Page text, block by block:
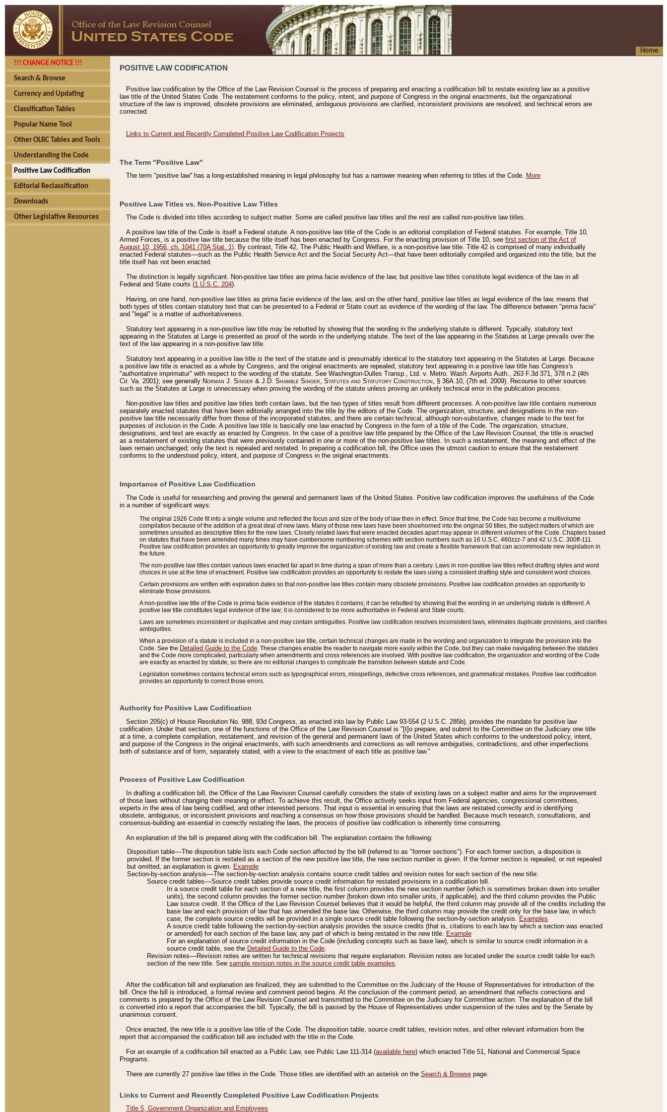
Home
!!! CHANGE NOTICE !!!
Search & Browse
Currency and Updating
Classification Tables
Popular Name Tool
Other OLRC Tables and Tools
Understanding the Code
Positive Law Codification
Editorial Reclassification
Downloads
Other Legislative Resources
POSITIVE LAW CODIFICATION
Positive law codification by the Office of the Law Revision Counsel is the process of preparing and enacting a codification bill to restate existing law as a positive
law title of the United States Code. The restatement conforms to the policy, intent, and purpose of Congress in the original enactments, but the organizational
structure of the law is improved, obsolete provisions are eliminated, ambiguous provisions are clarified, inconsistent provisions are resolved, and technical errors are
corrected.
Links to Current and Recently Completed Positive Law Codification Projects
The Term "Positive Law"
The term "positive law'' has a long-established meaning in legal philosophy but has a narrower meaning when referring to titles of the Code. More
Positive Law Titles vs. Non-Positive Law Titles
The Code is divided into titles according to subject matter. Some are called positive law titles and the rest are called non-positive law titles.
A positive law title of the Code is itself a Federal statute. A non-positive law title of the Code is an editorial compilation of Federal statutes. For example, Title 10,
Armed Forces, is a positive law title because the title itself has been enacted by Congress. For the enacting provision of Title 10, see first section of the Act of
August 10, 1956, ch. 1041 (70A Stat. 1). By contrast, Title 42, The Public Health and Welfare, is a non-positive law title. Title 42 is comprised of many individually
enacted Federal statutes––such as the Public Health Service Act and the Social Security Act––that have been editorially compiled and organized into the title, but the
title itself has not been enacted.
The distinction is legally significant. Non-positive law titles are prima facie evidence of the law, but positive law titles constitute legal evidence of the law in all
Federal and State courts (1 U.S.C. 204).
Having, on one hand, non-positive law titles as prima facie evidence of the law, and on the other hand, positive law titles as legal evidence of the law, means that
both types of titles contain statutory text that can be presented to a Federal or State court as evidence of the wording of the law. The difference between "prima facie"
and "legal" is a matter of authoritativeness.
Statutory text appearing in a non-positive law title may be rebutted by showing that the wording in the underlying statute is different. Typically, statutory text
appearing in the Statutes at Large is presented as proof of the words in the underlying statute. The text of the law appearing in the Statutes at Large prevails over the
text of the law appearing in a non-positive law title.
Statutory text appearing in a positive law title is the text of the statute and is presumably identical to the statutory text appearing in the Statutes at Large. Because
a positive law title is enacted as a whole by Congress, and the original enactments are repealed, statutory text appearing in a positive law title has Congress's
"authoritative imprimatur" with respect to the wording of the statute. See Washington-Dulles Transp., Ltd. v. Metro. Wash. Airports Auth., 263 F.3d 371, 378 n.2 (4th
Cir. Va. 2001); see generally Norman J. Singer & J.D. Shamble Singer, Statutes and Statutory Construction, § 36A.10, (7th ed. 2009). Recourse to other sources
such as the Statutes at Large is unnecessary when proving the wording of the statute unless proving an unlikely technical error in the publication process.
Non-positive law titles and positive law titles both contain laws, but the two types of titles result from different processes. A non-positive law title contains numerous
separately enacted statutes that have been editorially arranged into the title by the editors of the Code. The organization, structure, and designations in the non-
positive law title necessarily differ from those of the incorporated statutes, and there are certain technical, although non-substantive, changes made to the text for
purposes of inclusion in the Code. A positive law title is basically one law enacted by Congress in the form of a title of the Code. The organization, structure,
designations, and text are exactly as enacted by Congress. In the case of a positive law title prepared by the Office of the Law Revision Counsel, the title is enacted
as a restatement of existing statutes that were previously contained in one or more of the non-positive law titles. In such a restatement, the meaning and effect of the
laws remain unchanged; only the text is repealed and restated. In preparing a codification bill, the Office uses the utmost caution to ensure that the restatement
conforms to the understood policy, intent, and purpose of Congress in the original enactments.
Importance of Positive Law Codification
The Code is useful for researching and proving the general and permanent laws of the United States. Positive law codification improves the usefulness of the Code
in a number of significant ways:
The original 1926 Code fit into a single volume and reflected the focus and size of the body of law then in effect. Since that time, the Code has become a multivolume
compilation because of the addition of a great deal of new laws. Many of those new laws have been shoehorned into the original 50 titles, the subject matters of which are
sometimes unsuited as descriptive titles for the new laws. Closely related laws that were enacted decades apart may appear in different volumes of the Code. Chapters based
on statutes that have been amended many times may have cumbersome numbering schemes with section numbers such as 16 U.S.C. 460zzz-7 and 42 U.S.C. 300ff-111.
Positive law codification provides an opportunity to greatly improve the organization of existing law and create a flexible framework that can accommodate new legislation in
the future.
The non-positive law titles contain various laws enacted far apart in time during a span of more than a century. Laws in non-positive law titles reflect drafting styles and word
choices in use at the time of enactment. Positive law codification provides an opportunity to restate the laws using a consistent drafting style and consistent word choices.
Certain provisions are written with expiration dates so that non-positive law titles contain many obsolete provisions. Positive law codification provides an opportunity to
eliminate those provisions.
A non-positive law title of the Code is prima facie evidence of the statutes it contains; it can be rebutted by showing that the wording in an underlying statute is different. A
positive law title constitutes legal evidence of the law; it is considered to be more authoritative in Federal and State courts.
Laws are sometimes inconsistent or duplicative and may contain ambiguities. Positive law codification resolves inconsistent laws, eliminates duplicate provisions, and clarifies
ambiguities.
When a provision of a statute is included in a non-positive law title, certain technical changes are made in the wording and organization to integrate the provision into the
Code. See the Detailed Guide to the Code . These changes enable the reader to navigate more easily within the Code, but they can make navigating between the statutes
and the Code more complicated, particularly when amendments and cross references are involved. With positive law codification, the organization and wording of the Code
are exactly as enacted by statute, so there are no editorial changes to complicate the transition between statute and Code.
Legislation sometimes contains technical errors such as typographical errors, misspellings, defective cross references, and grammatical mistakes. Positive law codification
provides an opportunity to correct those errors.
Authority for Positive Law Codification
Section 205(c) of House Resolution No. 988, 93d Congress, as enacted into law by Public Law 93-554 (2 U.S.C. 285b), provides the mandate for positive law
codification. Under that section, one of the functions of the Office of the Law Revision Counsel is "[t]o prepare, and submit to the Committee on the Judiciary one title
at a time, a complete compilation, restatement, and revision of the general and permanent laws of the United States which conforms to the understood policy, intent,
and purpose of the Congress in the original enactments, with such amendments and corrections as will remove ambiguities, contradictions, and other imperfections
both of substance and of form, separately stated, with a view to the enactment of each title as positive law."
Process of Positive Law Codification
In drafting a codification bill, the Office of the Law Revision Counsel carefully considers the state of existing laws on a subject matter and aims for the improvement
of those laws without changing their meaning or effect. To achieve this result, the Office actively seeks input from Federal agencies, congressional committees,
experts in the area of law being codified, and other interested persons. That input is essential in ensuring that the laws are restated correctly and in identifying
obsolete, ambiguous, or inconsistent provisions and reaching a consensus on how those provisions should be handled. Because much research, consultations, and
consensus-building are essential in correctly restating the laws, the process of positive law codification is inherently time consuming.
An explanation of the bill is prepared along with the codification bill. The explanation contains the following:
Disposition table––The disposition table lists each Code section affected by the bill (referred to as "former sections"). For each former section, a disposition is
provided. If the former section is restated as a section of the new positive law title, the new section number is given. If the former section is repealed, or not repealed
but omitted, an explanation is given. Example
Section-by-section analysis––The section-by-section analysis contains source credit tables and revision notes for each section of the new title:
Source credit tables––Source credit tables provide source credit information for restated provisions in a codification bill.
In a source credit table for each section of a new title, the first column provides the new section number (which is sometimes broken down into smaller
units), the second column provides the former section number (broken down into smaller units, if applicable), and the third column provides the Public
Law source credit. If the Office of the Law Revision Counsel believes that it would be helpful, the third column may provide all of the credits including the
base law and each provision of law that has amended the base law. Otherwise, the third column may provide the credit only for the base law, in which
case, the complete source credits will be provided in a single source credit table following the section-by-section analysis. Examples
A source credit table following the section-by-section analysis provides the source credits (that is, citations to each law by which a section was enacted
or amended) for each section of the base law, any part of which is being restated in the new title. Example
For an explanation of source credit information in the Code (including concepts such as base law), which is similar to source credit information in a
source credit table, see the Detailed Guide to the Code.
Revision notes––Revision notes are written for technical revisions that require explanation. Revision notes are located under the source credit table for each
section of the new title. See sample revision notes in the source credit table examples.
After the codification bill and explanation are finalized, they are submitted to the Committee on the Judiciary of the House of Representatives for introduction of the
bill. Once the bill is introduced, a formal review and comment period begins. At the conclusion of the comment period, an amendment that reflects corrections and
comments is prepared by the Office of the Law Revision Counsel and transmitted to the Committee on the Judiciary for Committee action. The explanation of the bill
is converted into a report that accompanies the bill. Typically, the bill is passed by the House of Representatives under suspension of the rules and by the Senate by
unanimous consent.
Once enacted, the new title is a positive law title of the Code. The disposition table, source credit tables, revision notes, and other relevant information from the
report that accompanied the codification bill are included with the title in the Code.
For an example of a codification bill enacted as a Public Law, see Public Law 111-314 (available here) which enacted Title 51, National and Commercial Space
Programs.
There are currently 27 positive law titles in the Code. Those titles are identified with an asterisk on the Search & Browse page.
Links to Current and Recently Completed Positive Law Codification Projects
Title 5, Government Organization and Employees